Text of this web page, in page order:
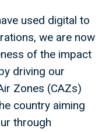
used digital to
we are now
of the impact
driving our
Zones (CAZs)
country aiming
through